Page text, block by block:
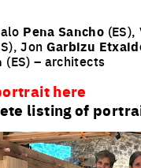
Pena Sancho
Jon Garbizu
(ES) – architects
here
listing of